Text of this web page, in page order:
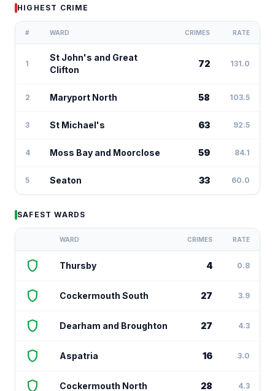
HIGHEST CRIME
# WARD CRIMES RATE
1
St John's and Great
Clifton
72 131.0
2 Maryport North 58 103.5
3 St Michael's 63 92.5
4 Moss Bay and Moorclose 59 84.1
5 Seaton 33 60.0
SAFEST WARDS
WARD CRIMES RATE
shield Thursby 4 0.8
shield Cockermouth South 27 3.9
shield Dearham and Broughton 27 4.3
shield Aspatria 16 3.0
shield Cockermouth North 28 4.3